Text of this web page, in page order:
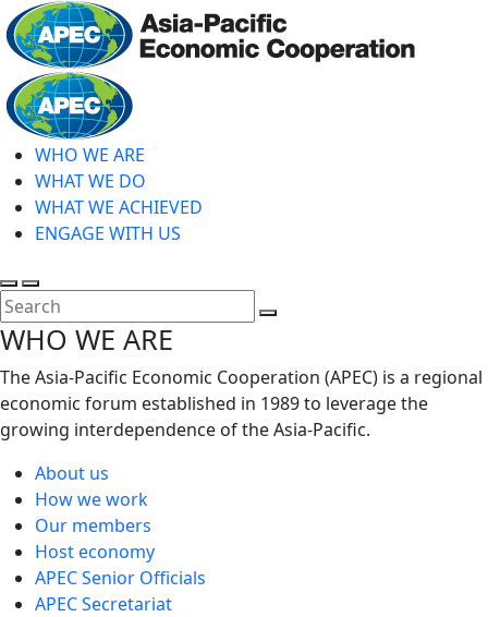
Skip
to
main
content
WHO WE ARE
WHAT WE DO
WHAT WE ACHIEVED
ENGAGE WITH US
Toggle
search
Toggle
mobile
menu
WHO WE ARE
The Asia-Pacific Economic Cooperation (APEC) is a regional
economic forum established in 1989 to leverage the
growing interdependence of the Asia-Pacific.
About us
How we work
Our members
Host economy
APEC Senior Officials
APEC Secretariat